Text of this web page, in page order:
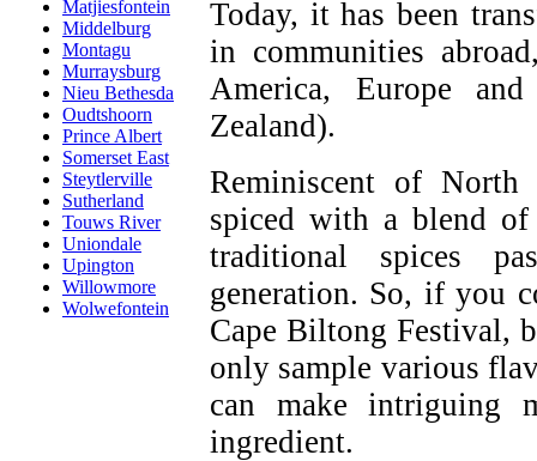
Matjiesfontein
Middelburg
Montagu
Murraysburg
Nieu Bethesda
Oudtshoorn
Prince Albert
Somerset East
Steytlerville
Sutherland
Touws River
Uniondale
Upington
Willowmore
Wolwefontein
Today, it has been
in communities
America, Europe
Zealand).
Reminiscent of North
spiced with a blend of
traditional spices
generation. So, if you
Cape Biltong Festival,
only sample various
can make intriguing
ingredient.